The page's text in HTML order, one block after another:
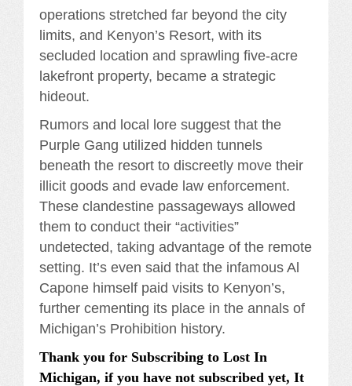
operations stretched far beyond the city
limits, and Kenyon’s Resort, with its
secluded location and sprawling five-acre
lakefront property, became a strategic
hideout.
Rumors and local lore suggest that the
Purple Gang utilized hidden tunnels
beneath the resort to discreetly move their
illicit goods and evade law enforcement.
These clandestine passageways allowed
them to conduct their “activities”
undetected, taking advantage of the remote
setting. It’s even said that the infamous Al
Capone himself paid visits to Kenyon’s,
further cementing its place in the annals of
Michigan’s Prohibition history.
Thank you for Subscribing to Lost In
Michigan, if you have not subscribed yet, It